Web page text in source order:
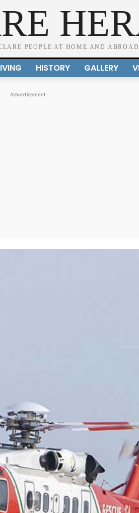
PEOPLE AT HOME AND ABROAD
HISTORY GALLERY
Advertisement